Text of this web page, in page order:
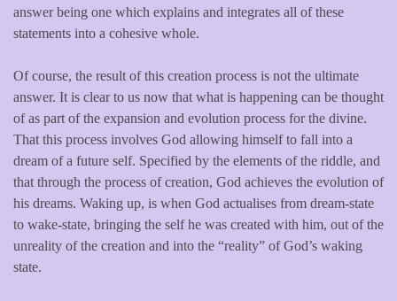
answer being one which explains and integrates all of these
statements into a cohesive whole.
Of course, the result of this creation process is not the ultimate
answer. It is clear to us now that what is happening can be thought
of as part of the expansion and evolution process for the divine.
That this process involves God allowing himself to fall into a
dream of a future self. Specified by the elements of the riddle, and
that through the process of creation, God achieves the evolution of
his dreams. Waking up, is when God actualises from dream-state
to wake-state, bringing the self he was created with him, out of the
unreality of the creation and into the “reality” of God’s waking
state.